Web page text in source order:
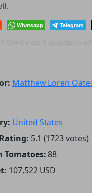
Whatsapp Telegram
from the site in accordance
Matthew Loren
United States
5.1 (1723 votes)
Tomatoes: 88
107,522 USD